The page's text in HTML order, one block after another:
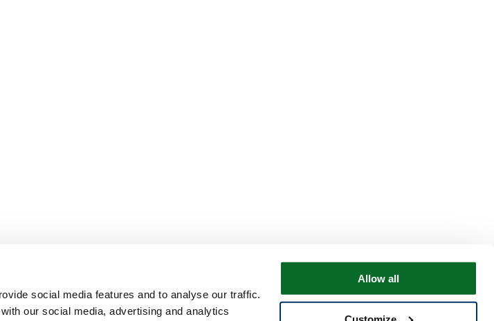
social media features and to analyse our traffic.
our social media, advertising and analytics
Allow all